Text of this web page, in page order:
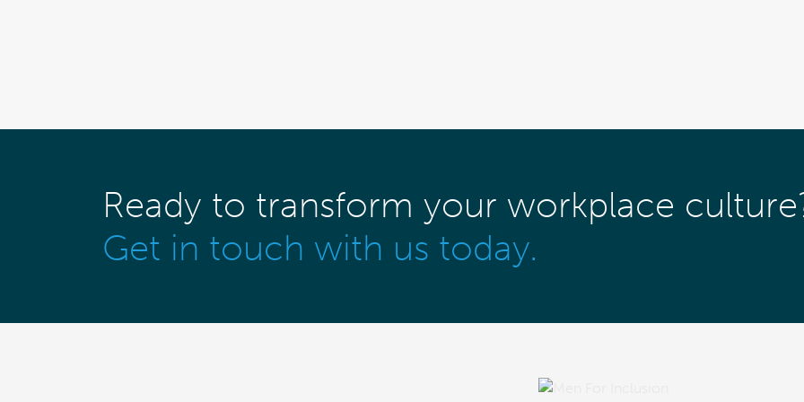
Ready to transform your workplace
Get in touch with us today.